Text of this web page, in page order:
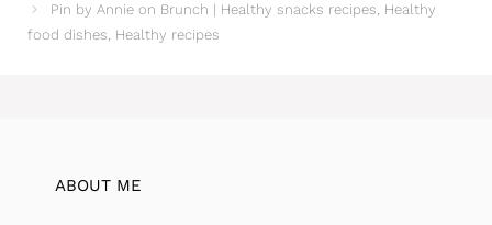
Pin by Annie on Brunch | Healthy snacks recipes, Healthy
food dishes, Healthy recipes
ABOUT ME